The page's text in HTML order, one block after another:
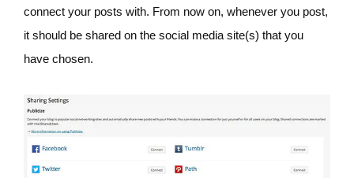
connect your posts with. From now on, whenever you post,
it should be shared on the social media site(s) that you
have chosen.